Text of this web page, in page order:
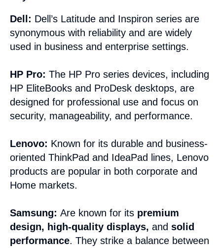
Dell: Dell’s Latitude and Inspiron series are
synonymous with reliability and are widely
used in business and enterprise settings.
HP Pro: The HP Pro series devices, including
HP EliteBooks and ProDesk desktops, are
designed for professional use and focus on
security, manageability, and performance.
Lenovo: Known for its durable and business-
oriented ThinkPad and IdeaPad lines, Lenovo
products are popular in both corporate and
Home markets.
Samsung: Are known for its premium
design, high-quality displays, and solid
performance. They strike a balance between